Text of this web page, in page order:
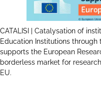
CATALISI | Catalysation of
Education Institutions
supports the European
borderless market for
EU.